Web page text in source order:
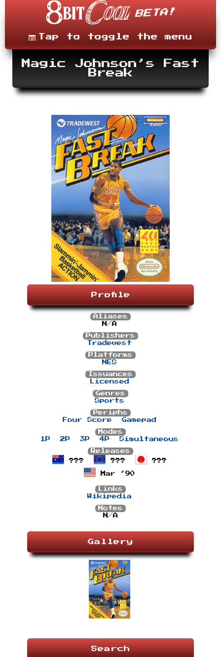
content
MenuTap to toggle the menu
Magic Johnson’s Fast
Break
Profile
Aliases
N/A
Publishers
Tradewest
Platforms
NES
Issuances
Licensed
Genres
Sports
Periphs
Four Score
Gamepad
Modes
1P
2P 3P 4P Simultaneous
Releases
???
??? ???
Mar ’90
Links
Wikipedia
Notes
N/A
Gallery
Search